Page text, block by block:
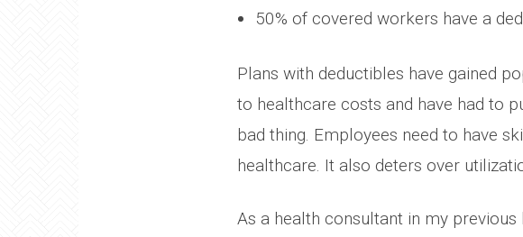
50% of covered workers have a
Plans with deductibles have gained
to healthcare costs and have had to
bad thing. Employees need to have
healthcare. It also deters over
As a health consultant in my